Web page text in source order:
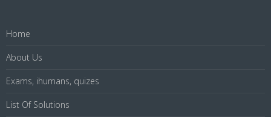
Home
About Us
Exams, ihumans, quizes
List Of Solutions